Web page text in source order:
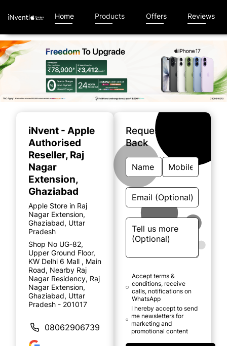
Home Products Offers Reviews
iNvent - Apple
Authorised
Reseller, Raj
Nagar
Extension,
Ghaziabad
Apple Store in Raj
Nagar Extension,
Ghaziabad, Uttar
Pradesh
Shop No UG-82,
Upper Ground Floor,
KW Delhi 6 Mall , Main
Road, Nearby Raj
Nagar Residency, Raj
Nagar Extension,
Ghaziabad, Uttar
Pradesh - 201017
08062906739
Request A Call
Back
Accept terms &
conditions, receive
calls, notifications on
WhatsApp
I hereby accept to send
me newsletters for
marketing and
promotional content